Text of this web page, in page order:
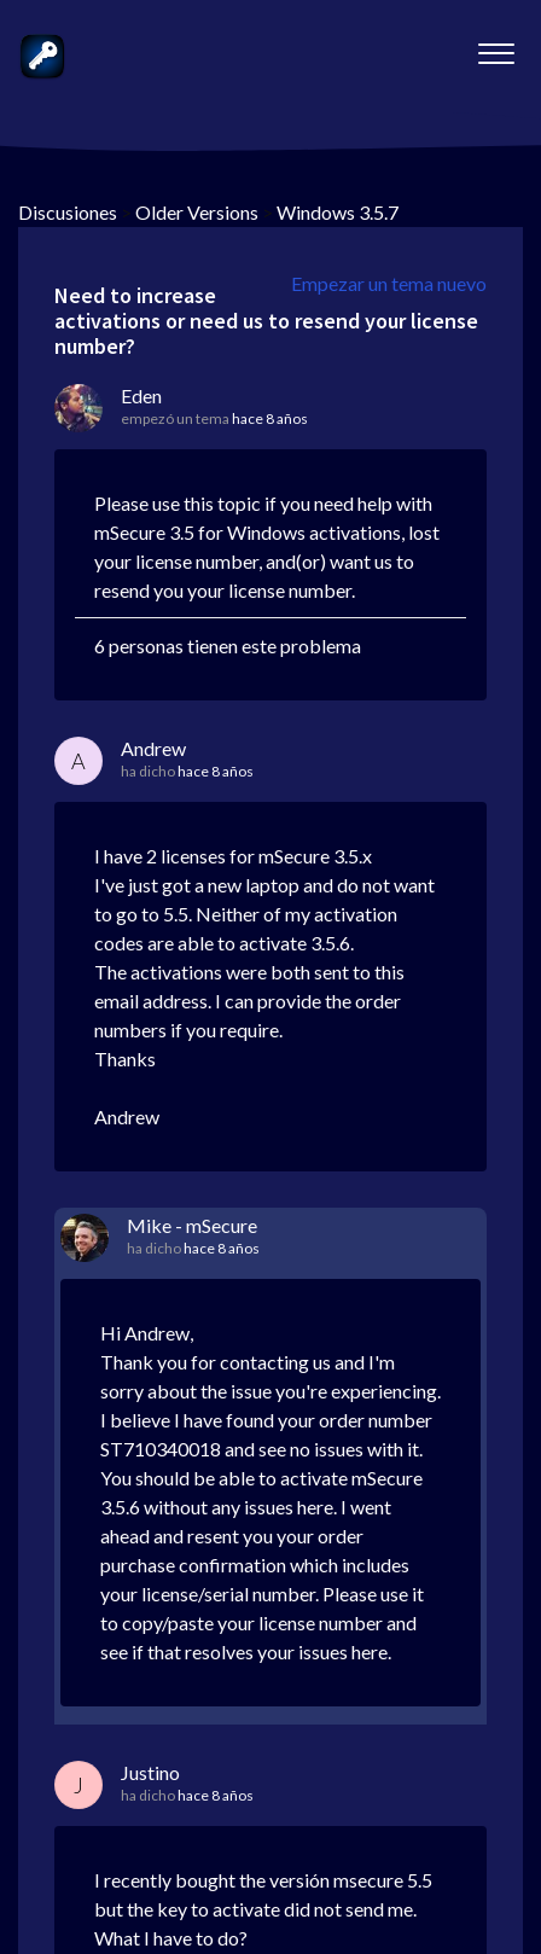
Discusiones > Older Versions > Windows 3.5.7
Empezar un tema nuevo
Need to increase
activations or need us to resend your license
number?
Eden
empezó un tema hace 8 años
Please use this topic if you need help with
mSecure 3.5 for Windows activations, lost
your license number, and(or) want us to
resend you your license number.
6 personas tienen este problema
A Andrew
ha dichohace 8 años
I have 2 licenses for mSecure 3.5.x
I've just got a new laptop and do not want
to go to 5.5. Neither of my activation
codes are able to activate 3.5.6.
The activations were both sent to this
email address. I can provide the order
numbers if you require.
Thanks
Andrew
Mike - mSecure
ha dichohace 8 años
Hi Andrew,
Thank you for contacting us and I'm
sorry about the issue you're experiencing.
I believe I have found your order number
ST710340018 and see no issues with it.
You should be able to activate mSecure
3.5.6 without any issues here. I went
ahead and resent you your order
purchase confirmation which includes
your license/serial number. Please use it
to copy/paste your license number and
see if that resolves your issues here.
J Justino
ha dichohace 8 años
I recently bought the versión msecure 5.5
but the key to activate did not send me.
What I have to do?